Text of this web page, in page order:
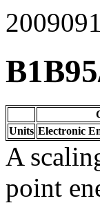
Units Electronic
A
point